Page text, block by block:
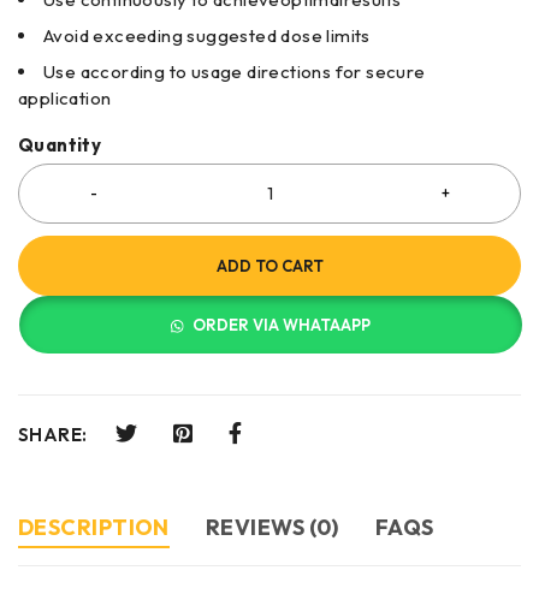
Avoid exceeding suggested dose limits
Use according to usage directions for secure
application
Quantity
ADD TO CART
ORDER VIA WHATAAPP
SHARE:
DESCRIPTION REVIEWS (0) FAQS